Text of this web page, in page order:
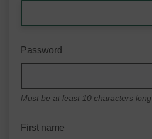
Password
Must be at least 10 characters long
First name